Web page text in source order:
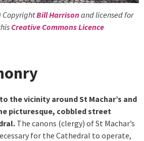
CopyrightBill Harrisonand licensed for
Creative Commons Licence
the vicinity around St Machar’s and
picturesque, cobbled street
The canons (clergy) of St Machar’s
for the Cathedral to operate,